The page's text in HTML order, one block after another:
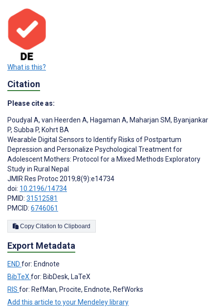
What is this?
Citation
Please cite as:
Poudyal A, van Heerden A, Hagaman A, Maharjan SM, Byanjankar
P, Subba P, Kohrt BA
Wearable Digital Sensors to Identify Risks of Postpartum
Depression and Personalize Psychological Treatment for
Adolescent Mothers: Protocol for a Mixed Methods Exploratory
Study in Rural Nepal
JMIR Res Protoc 2019;8(9):e14734
doi: 10.2196/14734
PMID: 31512581
PMCID: 6746061
Copy Citation to Clipboard
Export Metadata
END for: Endnote
BibTeX for: BibDesk, LaTeX
RIS for: RefMan, Procite, Endnote, RefWorks
Add this article to your Mendeley library